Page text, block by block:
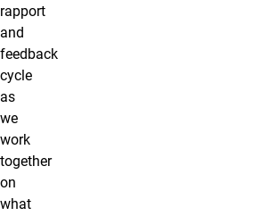
rapport
and
feedback
cycle
as
we
work
together
on
what